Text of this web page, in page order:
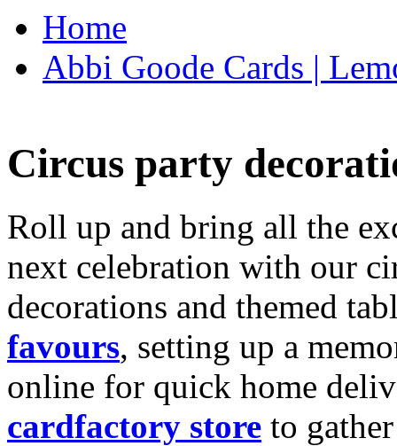
Home
Abbi Goode Cards |
Circus party
Roll up and bring all the
next celebration with our
decorations and themed
favours, setting up a
online for quick home
cardfactory store to